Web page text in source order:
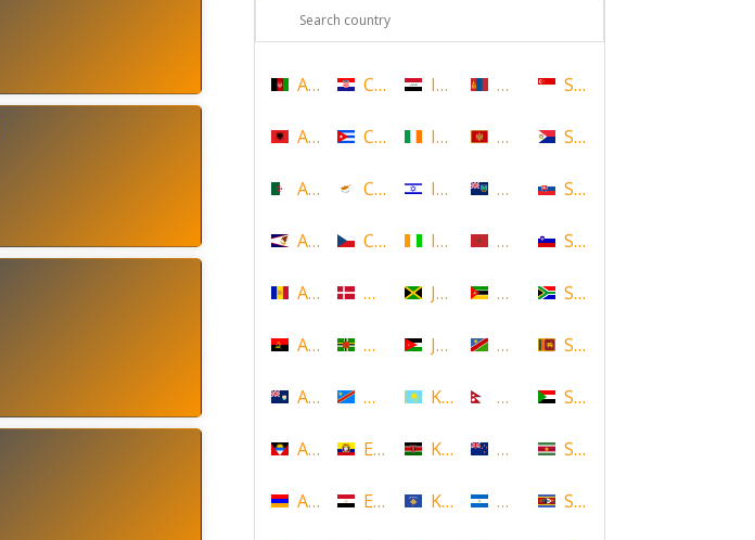
Afghanistan
Albania
Algeria
American Samoa
Andorra
Angola
Anguilla
Antigua and Barbuda
Armenia
Croatia
Cuba
Cyprus
Czech Republic
Denmark
Dominica
DR Congo
Ecuador
Egypt
Iraq
Ireland
Israel
Ivory Coast
Jamaica
Jordan
Kazakhstan
Kenya
Kosovo
Mongolia
Montenegro
Montserrat
Morocco
Mozambique
Namibia
Nepal
New Zealand
Nicaragua
Singapore
Sint Maarten
Slovakia
Slovenia
South Africa
Sri Lanka
Sudan
Suriname
Swaziland